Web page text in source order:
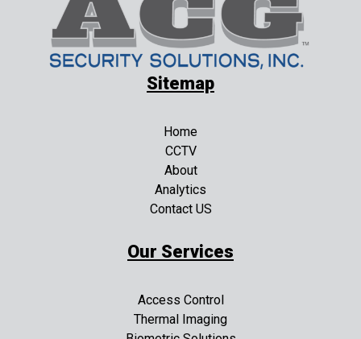
Sitemap
Home
CCTV
About
Analytics
Contact US
Our Services
Access Control
Thermal Imaging